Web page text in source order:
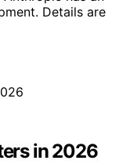
Details are
in 2026